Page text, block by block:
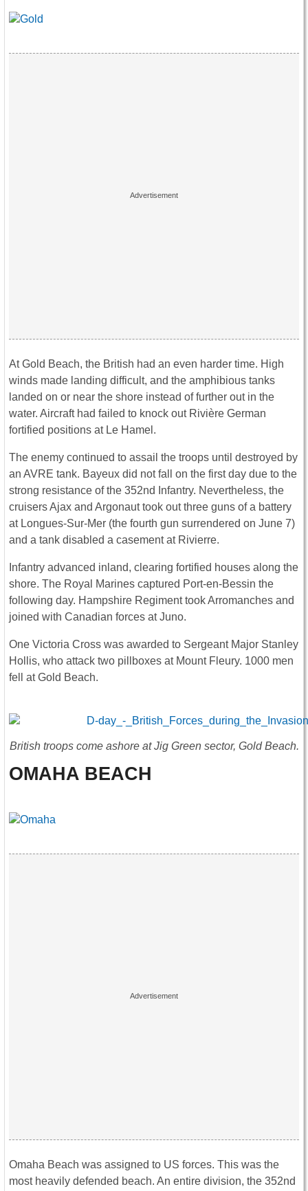
At Gold Beach, the British had an even harder time. High
winds made landing difficult, and the amphibious tanks
landed on or near the shore instead of further out in the
water. Aircraft had failed to knock out Rivière German
fortified positions at Le Hamel.
The enemy continued to assail the troops until destroyed by
an AVRE tank. Bayeux did not fall on the first day due to the
strong resistance of the 352nd Infantry. Nevertheless, the
cruisers Ajax and Argonaut took out three guns of a battery
at Longues-Sur-Mer (the fourth gun surrendered on June 7)
and a tank disabled a casement at Rivierre.
Infantry advanced inland, clearing fortified houses along the
shore. The Royal Marines captured Port-en-Bessin the
following day. Hampshire Regiment took Arromanches and
joined with Canadian forces at Juno.
One Victoria Cross was awarded to Sergeant Major Stanley
Hollis, who attack two pillboxes at Mount Fleury. 1000 men
fell at Gold Beach.
British troops come ashore at Jig Green sector, Gold Beach.
OMAHA BEACH
Omaha Beach was assigned to US forces. This was the
most heavily defended beach. An entire division, the 352nd